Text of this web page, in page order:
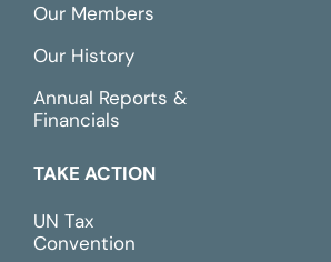
Our Members
Our History
Annual Reports &
Financials
TAKE ACTION
UN Tax
Convention